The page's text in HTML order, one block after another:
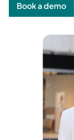
Book a demo